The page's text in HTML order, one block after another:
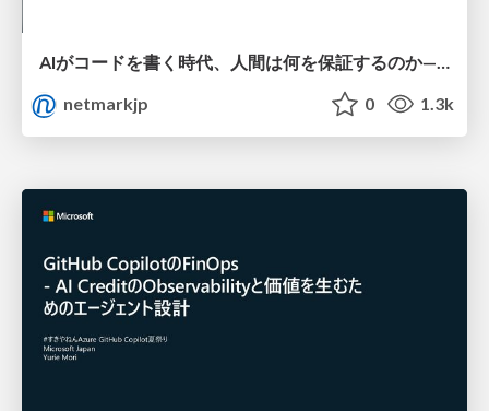
AIがコードを書く時代、人間は何を保証するのか———馬場さんと考える、開発者に求められる新しい責任と価値 - TECH PLAY
netmarkjp
0 1.3k